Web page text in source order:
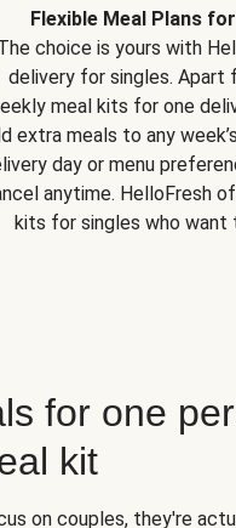
Flexible Meal Plans
choice is yours with
delivery for singles. Apart
meal kits for one
extra meals to any
day or menu
anytime. HelloFresh
kits for singles who want
for one
kit
on couples, they're